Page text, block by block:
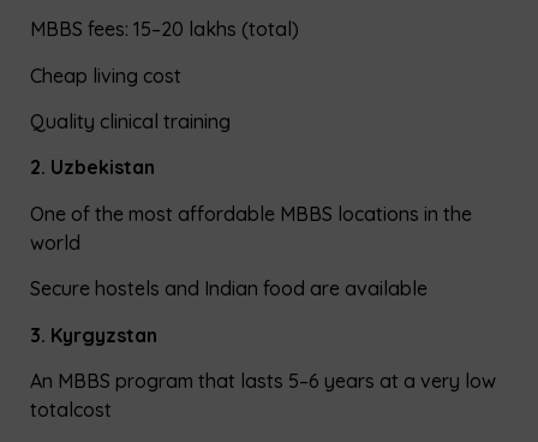
MBBS fees: ₹15–20 lakhs (total)
Cheap living cost
Quality clinical training
2. Uzbekistan
One of the most affordable MBBS locations in the
world
Secure hostels and Indian food are available
3. Kyrgyzstan
An MBBS program that lasts 5–6 years at a very low
totalcost